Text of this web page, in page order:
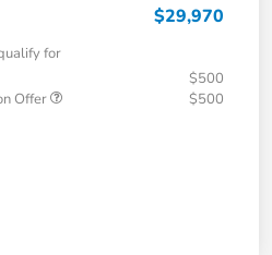
$29,970
for
$500
Offer
$500